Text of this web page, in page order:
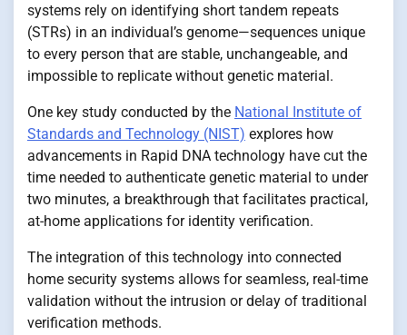
systems rely on identifying short tandem repeats
(STRs) in an individual’s genome—sequences unique
to every person that are stable, unchangeable, and
impossible to replicate without genetic material.
One key study conducted by the National Institute of
Standards and Technology (NIST) explores how
advancements in Rapid DNA technology have cut the
time needed to authenticate genetic material to under
two minutes, a breakthrough that facilitates practical,
at-home applications for identity verification.
The integration of this technology into connected
home security systems allows for seamless, real-time
validation without the intrusion or delay of traditional
verification methods.